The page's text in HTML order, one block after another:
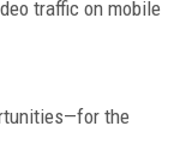
traffic on mobile
the